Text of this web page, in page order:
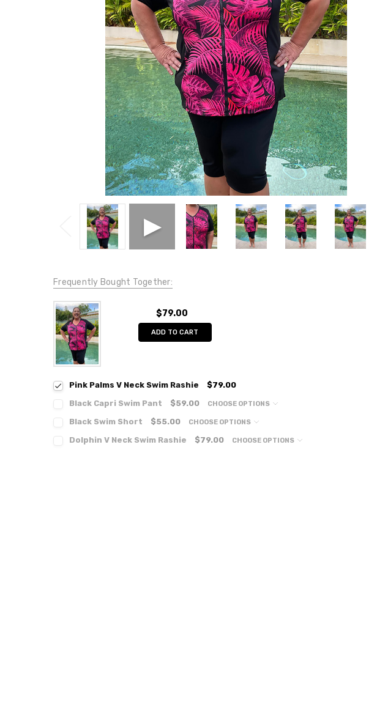
Frequently Bought Together:
$79.00
ADD TO CART
Pink Palms V Neck Swim Rashie
$79.00
Black Capri Swim Pant
$59.00 CHOOSE OPTIONS
Black Swim Short $55.00 CHOOSE OPTIONS
Dolphin V Neck Swim Rashie $79.00 CHOOSE OPTIONS